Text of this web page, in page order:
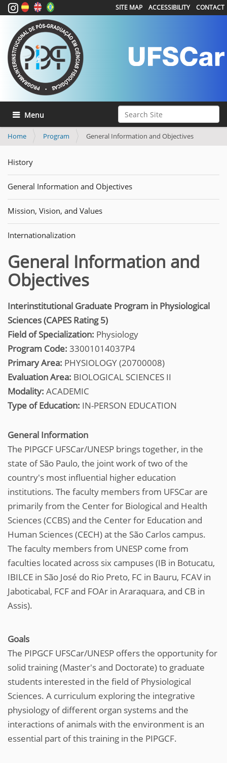
Search Site
Advanced Search…
SITE MAP ACCESSIBILITY CONTACT
Toggle navigation
Home Program General Information and Objectives
History
General Information and Objectives
Mission, Vision, and Values
Internationalization
General Information and
Objectives
Interinstitutional Graduate Program in Physiological
Sciences (CAPES Rating 5)
Field of Specialization: Physiology
Program Code: 33001014037P4
Primary Area: PHYSIOLOGY (20700008)
Evaluation Area: BIOLOGICAL SCIENCES II
Modality: ACADEMIC
Type of Education: IN-PERSON EDUCATION
General Information
The PIPGCF UFSCar/UNESP brings together, in the
state of São Paulo, the joint work of two of the
country's most influential higher education
institutions. The faculty members from UFSCar are
primarily from the Center for Biological and Health
Sciences (CCBS) and the Center for Education and
Human Sciences (CECH) at the São Carlos campus.
The faculty members from UNESP come from
faculties located across six campuses (IB in Botucatu,
IBILCE in São José do Rio Preto, FC in Bauru, FCAV in
Jaboticabal, FCF and FOAr in Araraquara, and CB in
Assis).
Goals
The PIPGCF UFSCar/UNESP offers the opportunity for
solid training (Master's and Doctorate) to graduate
students interested in the field of Physiological
Sciences. A curriculum exploring the integrative
physiology of different organ systems and the
interactions of animals with the environment is an
essential part of this training in the PIPGCF.